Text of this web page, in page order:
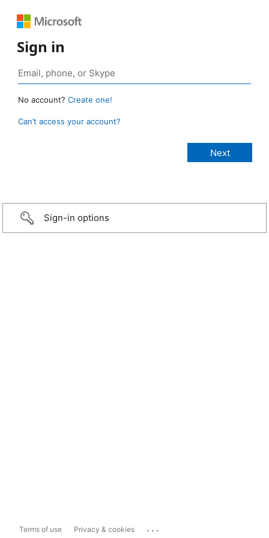
Sign in
No account? Create one!
Can’t access your account?
Sign-in options
Terms of use Privacy & cookies ...